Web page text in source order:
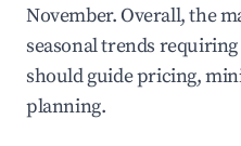
November. Overall, the
seasonal trends
should guide pricing,
planning.